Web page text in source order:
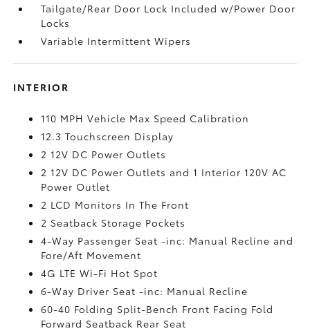
Tailgate/Rear Door Lock Included w/Power Door
Locks
Variable Intermittent Wipers
INTERIOR
110 MPH Vehicle Max Speed Calibration
12.3 Touchscreen Display
2 12V DC Power Outlets
2 12V DC Power Outlets and 1 Interior 120V AC
Power Outlet
2 LCD Monitors In The Front
2 Seatback Storage Pockets
4-Way Passenger Seat -inc: Manual Recline and
Fore/Aft Movement
4G LTE Wi-Fi Hot Spot
6-Way Driver Seat -inc: Manual Recline
60-40 Folding Split-Bench Front Facing Fold
Forward Seatback Rear Seat